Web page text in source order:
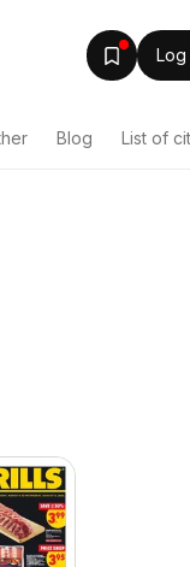
Log
Blog List of